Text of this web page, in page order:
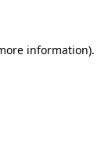
information).